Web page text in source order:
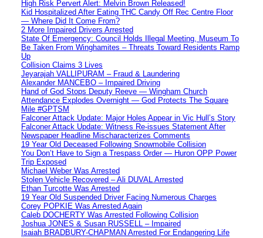
High Risk Pervert Alert: Melvin Brown Released!
Kid Hospitalized After Eating THC Candy Off Rec Centre Floor
— Where Did It Come From?
2 More Impaired Drivers Arrested
State Of Emergency: Council Holds Illegal Meeting, Museum To
Be Taken From Winghamites – Threats Toward Residents Ramp
Up
Collision Claims 3 Lives
Jeyarajah VALLIPURAM – Fraud & Laundering
Alexander MANCEBO – Impaired Driving
Hand of God Stops Deputy Reeve — Wingham Church
Attendance Explodes Overnight — God Protects The Square
Mile #GPTSM
Falconer Attack Update: Major Holes Appear in Vic Hull’s Story
Falconer Attack Update: Witness Re-issues Statement After
Newspaper Headline Mischaracterizes Comments
19 Year Old Deceased Following Snowmobile Collision
You Don’t Have to Sign a Trespass Order — Huron OPP Power
Trip Exposed
Michael Weber Was Arrested
Stolen Vehicle Recovered – Ali DUVAL Arrested
Ethan Turcotte Was Arrested
19 Year Old Suspended Driver Facing Numerous Charges
Corey POPKIE Was Arrested Again
Caleb DOCHERTY Was Arrested Following Collision
Joshua JONES & Susan RUSSELL – Impaired
Isaiah BRADBURY-CHAPMAN Arrested For Endangering Life